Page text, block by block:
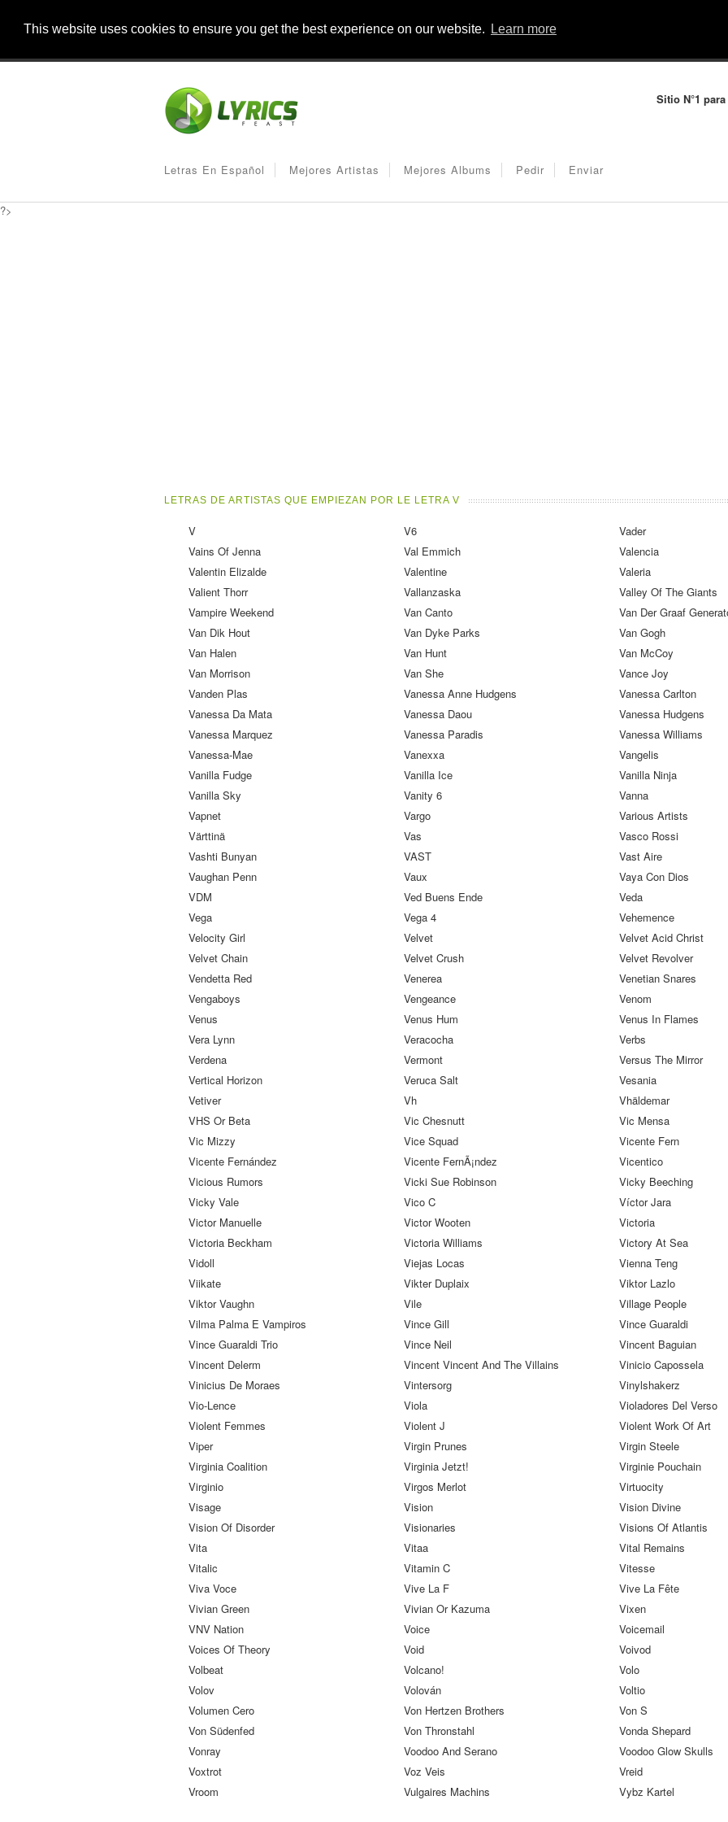
This website uses cookies to ensure you get the best experience on our website. Learn more
Sitio N°1
Letras En Español Mejores Artistas Mejores Albums Pedir Enviar
?>
LETRAS DE ARTISTAS QUE EMPIEZAN POR LE LETRA V
V V6
Vader
Vains Of Jenna
Val Emmich
Valencia
Valentin Elizalde
Valentine
Valeria
Valient Thorr
Vallanzaska
Valley Of The Giants
Vampire Weekend
Van Canto
Van Der Graaf
Van Dik Hout
Van Dyke Parks
Van Gogh
Van Halen
Van Hunt
Van McCoy
Van Morrison
Van She
Vance Joy
Vanden Plas
Vanessa Anne Hudgens
Vanessa Carlton
Vanessa Da Mata
Vanessa Daou
Vanessa Hudgens
Vanessa Marquez
Vanessa Paradis
Vanessa Williams
Vanessa-Mae
Vanexxa
Vangelis
Vanilla Fudge
Vanilla Ice
Vanilla Ninja
Vanilla Sky
Vanity 6
Vanna
Vapnet
Vargo
Various Artists
Värttinä
Vas
Vasco Rossi
Vashti Bunyan
VAST
Vast Aire
Vaughan Penn
Vaux
Vaya Con Dios
VDM
Ved Buens Ende
Veda
Vega
Vega 4
Vehemence
Velocity Girl
Velvet
Velvet Acid Christ
Velvet Chain
Velvet Crush
Velvet Revolver
Vendetta Red
Venerea
Venetian Snares
Vengaboys
Vengeance
Venom
Venus
Venus Hum
Venus In Flames
Vera Lynn
Veracocha
Verbs
Verdena
Vermont
Versus The Mirror
Vertical Horizon
Veruca Salt
Vesania
Vetiver
Vh
Vhäldemar
VHS Or Beta
Vic Chesnutt
Vic Mensa
Vic Mizzy
Vice Squad
Vicente Fern
Vicente Fernández
Vicente FernÃ¡ndez
Vicentico
Vicious Rumors
Vicki Sue Robinson
Vicky Beeching
Vicky Vale
Vico C
Víctor Jara
Victor Manuelle
Victor Wooten
Victoria
Victoria Beckham
Victoria Williams
Victory At Sea
Vidoll
Viejas Locas
Vienna Teng
Viikate
Vikter Duplaix
Viktor Lazlo
Viktor Vaughn
Vile
Village People
Vilma Palma E Vampiros
Vince Gill
Vince Guaraldi
Vince Guaraldi Trio
Vince Neil
Vincent Baguian
Vincent Delerm
Vincent Vincent And The Villains
Vinicio Capossela
Vinicius De Moraes
Vintersorg
Vinylshakerz
Vio-Lence
Viola
Violadores Del Verso
Violent Femmes
Violent J
Violent Work Of Art
Viper
Virgin Prunes
Virgin Steele
Virginia Coalition
Virginia Jetzt!
Virginie Pouchain
Virginio
Virgos Merlot
Virtuocity
Visage
Vision
Vision Divine
Vision Of Disorder
Visionaries
Visions Of Atlantis
Vita
Vitaa
Vital Remains
Vitalic
Vitamin C
Vitesse
Viva Voce
Vive La F
Vive La Fête
Vivian Green
Vivian Or Kazuma
Vixen
VNV Nation
Voice
Voicemail
Voices Of Theory
Void
Voivod
Volbeat
Volcano!
Volo
Volov
Volován
Voltio
Volumen Cero
Von Hertzen Brothers
Von S
Von Südenfed
Von Thronstahl
Vonda Shepard
Vonray
Voodoo And Serano
Voodoo Glow Skulls
Voxtrot
Voz Veis
Vreid
Vroom
Vulgaires Machins Vybz Kartel